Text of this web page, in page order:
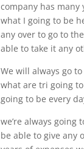
company has many
what I going to be
any over to go to
able to take it any
We will always go
what are tri going
going to be every
we’re always
be able to give any